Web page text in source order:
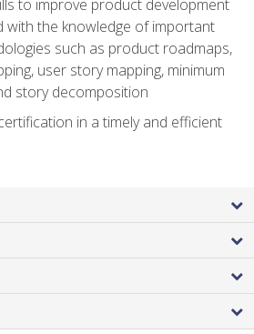
to improve product development
with the knowledge of important
such as product roadmaps,
user story mapping, minimum
story decomposition
in a timely and efficient